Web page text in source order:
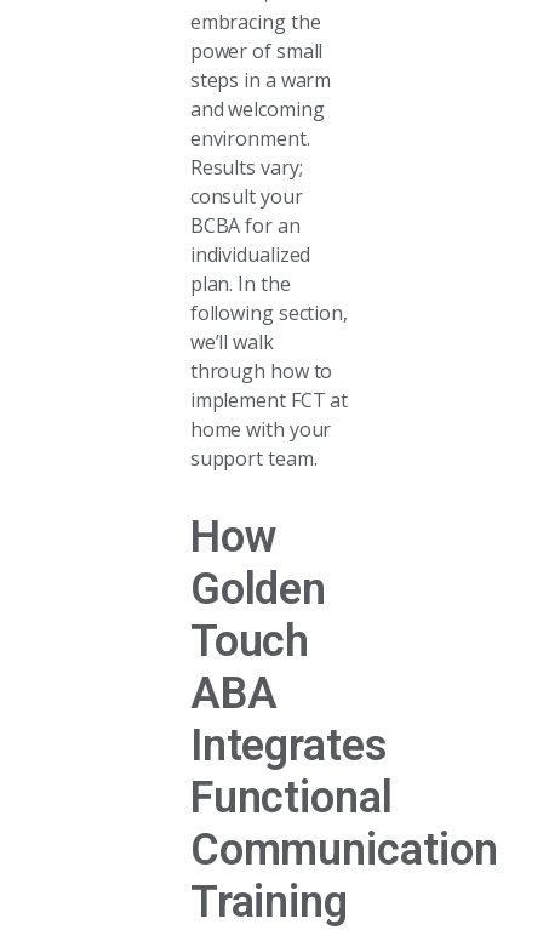
embracing the
power of small
steps in a warm
and welcoming
environment.
Results vary;
consult your
BCBA for an
individualized
plan. In the
following section,
we’ll walk
through how to
implement FCT at
home with your
support team.
How
Golden
Touch
ABA
Integrates
Functional
Communication
Training